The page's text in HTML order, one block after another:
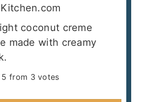
coconut creme
made with creamy
5 from 3 votes